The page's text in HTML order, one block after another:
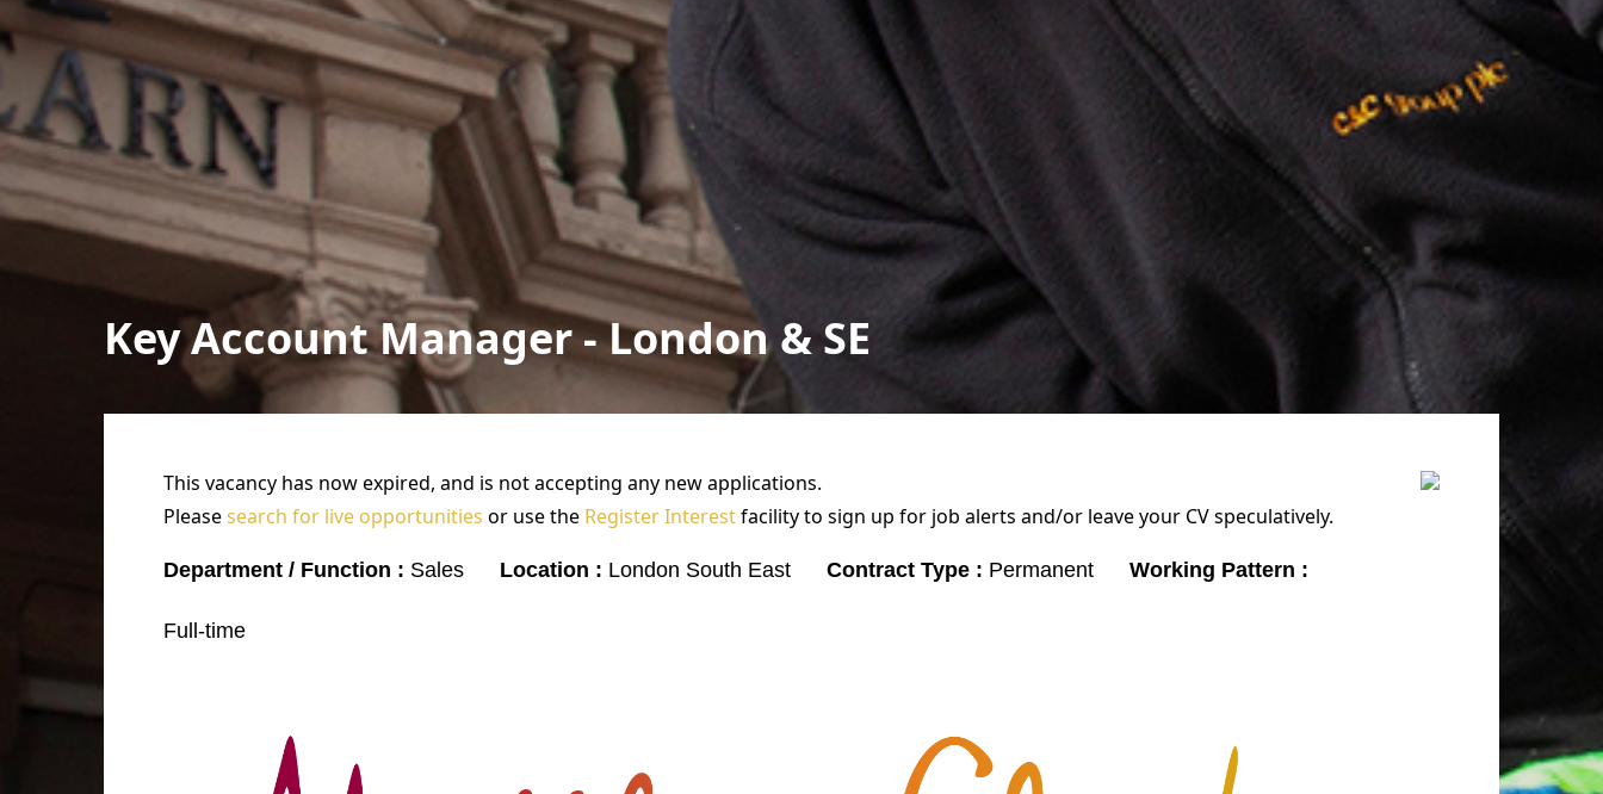
Key Account Manager - London & SE
This vacancy has now expired, and is not accepting any new applications.
Pleasesearch for live opportunities or use the Register Interestfacility to sign up for job alerts and/or leave your CV speculatively.
Department / Function : Sales Location : London South East Contract Type : Permanent Working Pattern :
Full-time